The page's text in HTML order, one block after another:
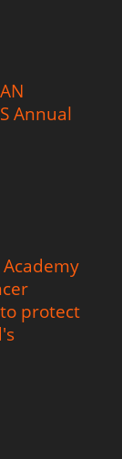
Annual
protect